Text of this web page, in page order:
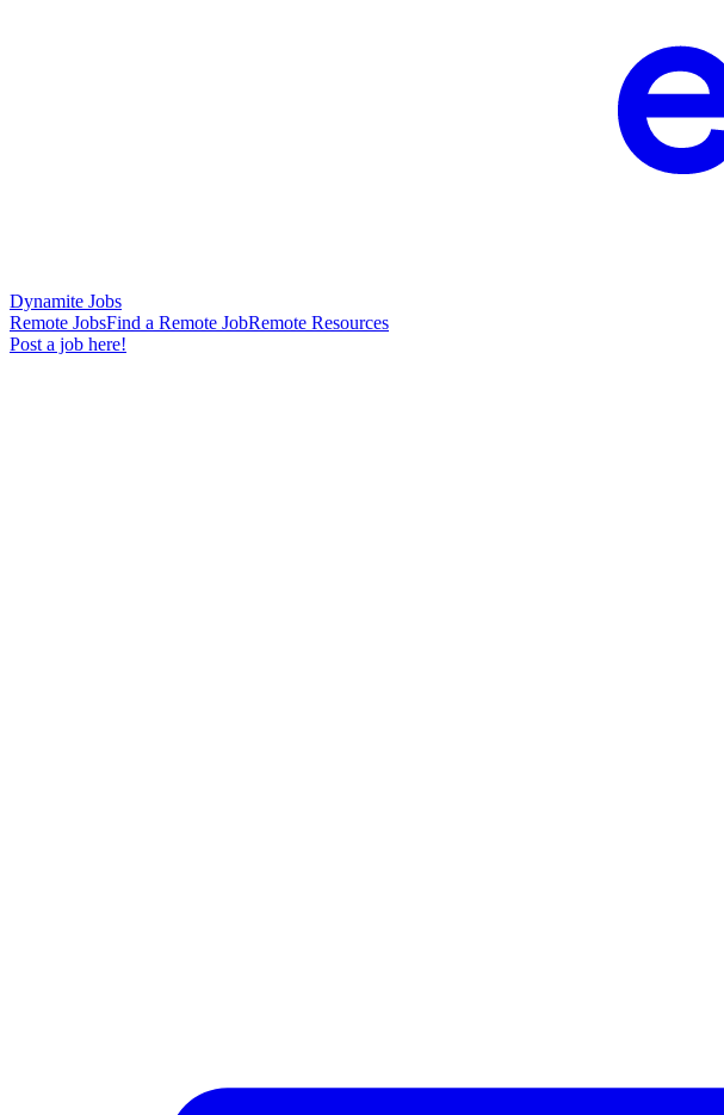
Dynamite Jobs
Remote JobsFind a Remote JobRemote Resources
Post a job here!